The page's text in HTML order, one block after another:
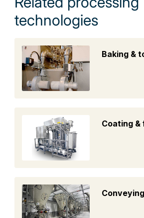
technologies
Baking &
Coating &
Conveying